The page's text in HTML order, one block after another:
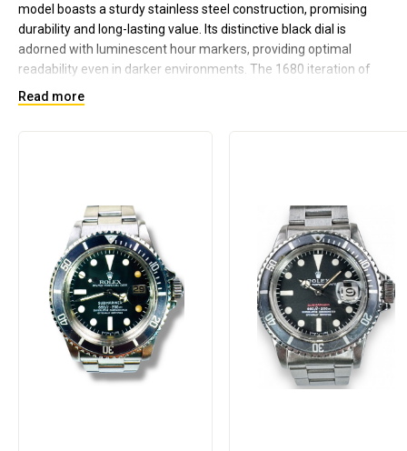
model boasts a sturdy stainless steel construction, promising
durability and long-lasting value. Its distinctive black dial is
adorned with luminescent hour markers, providing optimal
readability even in darker environments. The 1680 iteration of
the vintage Submariner series is equipped with a date display at
the 3 o'clock mark, a significant upgrade from earlier models.
Streamlined to encapsulate sophistication and simplicity, the
bracelet ensures security and a comfortable fit, while the
unidirectional rotatable bezel allows accurate measurement of
diving time. With its automatic 1575 movement, this watch
ensures unwavering precision, making it as functionally
sophisticated as it is visually appealing. Consider investing in a
Rolex Submariner 1680—where premium design, unrivaled
durability, and precision come together to create the ultimate
definition of a luxury watch."
Read more